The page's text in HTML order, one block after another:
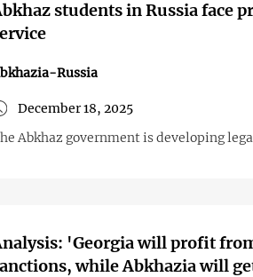
students in Russia face
Russia
December 18, 2025
Abkhaz government is developing
'Georgia will profit
while Abkhazia will